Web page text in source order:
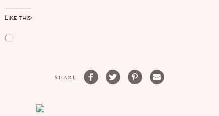
Like this:
Loading…
SHARE